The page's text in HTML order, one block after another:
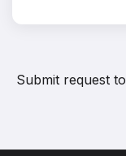
Submit request to